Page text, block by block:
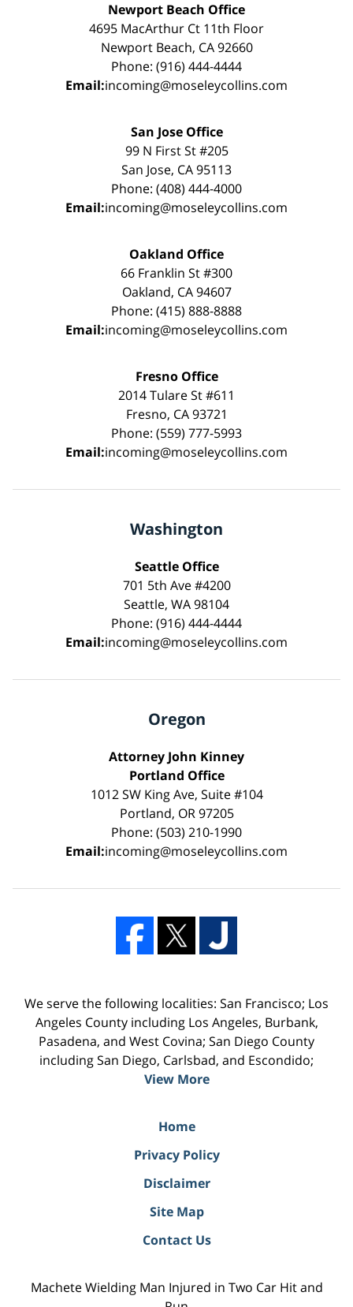
Newport Beach Office
4695 MacArthur Ct 11th Floor
Newport Beach, CA 92660
Phone: (916) 444-4444
Email:incoming@moseleycollins.com
San Jose Office
99 N First St #205
San Jose, CA 95113
Phone: (408) 444-4000
Email:incoming@moseleycollins.com
Oakland Office
66 Franklin St #300
Oakland, CA 94607
Phone: (415) 888-8888
Email:incoming@moseleycollins.com
Fresno Office
2014 Tulare St #611
Fresno, CA 93721
Phone: (559) 777-5993
Email:incoming@moseleycollins.com
Washington
Seattle Office
701 5th Ave #4200
Seattle, WA 98104
Phone: (916) 444-4444
Email:incoming@moseleycollins.com
Oregon
Attorney John Kinney
Portland Office
1012 SW King Ave, Suite #104
Portland, OR 97205
Phone: (503) 210-1990
Email:incoming@moseleycollins.com
We serve the following localities: San Francisco; Los
Angeles County including Los Angeles, Burbank,
Pasadena, and West Covina; San Diego County
including San Diego, Carlsbad, and Escondido;
View More
Home
Privacy Policy
Disclaimer
Site Map
Contact Us
Machete Wielding Man Injured in Two Car Hit and